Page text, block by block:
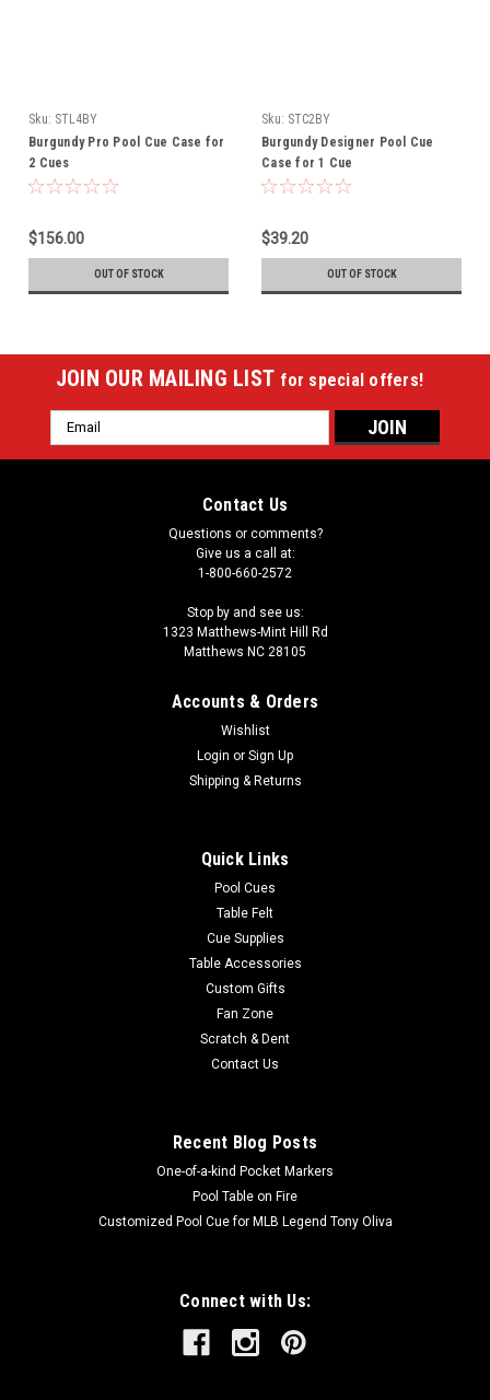
Sku: STL4BY
Burgundy Pro Pool Cue Case for
2 Cues
$156.00
OUT OF STOCK
Sku: STC2BY
Burgundy Designer Pool Cue
Case for 1 Cue
$39.20
OUT OF STOCK
JOIN OUR MAILING LIST for special offers!
Email
Address
Contact Us
Questions or comments?
Give us a call at:
1-800-660-2572
Stop by and see us:
1323 Matthews-Mint Hill Rd
Matthews NC 28105
Accounts & Orders
Wishlist
Login or Sign Up
Shipping & Returns
Quick Links
Pool Cues
Table Felt
Cue Supplies
Table Accessories
Custom Gifts
Fan Zone
Scratch & Dent
Contact Us
Recent Blog Posts
One-of-a-kind Pocket Markers
Pool Table on Fire
Customized Pool Cue for MLB Legend Tony Oliva
Connect with Us: